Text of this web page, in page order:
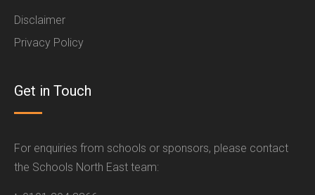
Disclaimer
Privacy Policy
Get in Touch
For enquiries from schools or sponsors, please contact
the Schools North East team: